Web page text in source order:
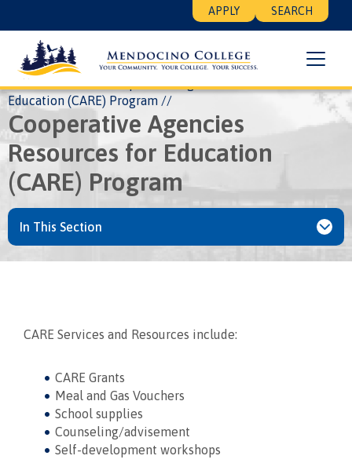
to
main
content
Search
Menu
APPLY SEARCH
Breadcrumb
Home EOPS
Cooperative Agencies Resources for
Education (CARE) Program
Cooperative Agencies
Resources for Education
(CARE) Program
In This Section
CARE Services and Resources include:
CARE Grants
Meal and Gas Vouchers
School supplies
Counseling/advisement
Self-development workshops